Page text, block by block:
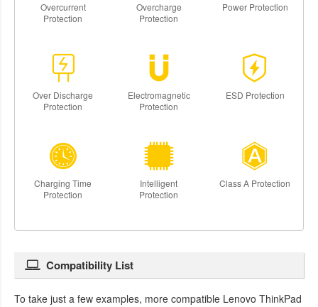
Overcurrent
Protection
Overcharge
Protection
Power Protection
Over Discharge
Protection
Electromagnetic
Protection
ESD Protection
Charging Time
Protection
Intelligent
Protection
Class A Protection
Compatibility List
To take just a few examples, more compatible Lenovo ThinkPad